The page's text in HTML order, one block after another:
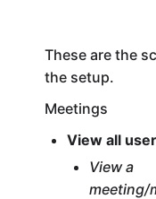
These are the
the setup.
Meetings
View all
View a
meeting/